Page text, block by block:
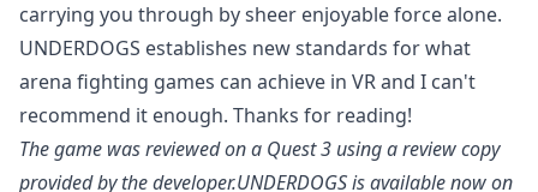
carrying you through by sheer enjoyable force alone.
UNDERDOGS establishes new standards for what
arena fighting games can achieve in VR and I can't
recommend it enough. Thanks for reading!
The game was reviewed on a Quest 3 using a review copy
provided by the developer.UNDERDOGSis available now on